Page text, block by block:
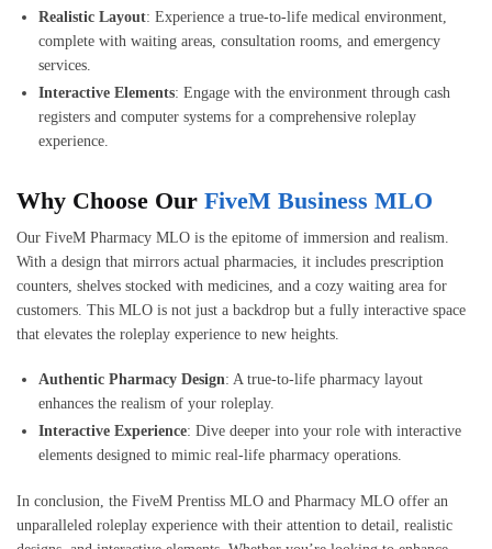
Realistic Layout: Experience a true-to-life medical environment,
complete with waiting areas, consultation rooms, and emergency
services.
Interactive Elements: Engage with the environment through cash
registers and computer systems for a comprehensive roleplay
experience.
Why Choose Our FiveM Business MLO
Our FiveM Pharmacy MLO is the epitome of immersion and realism.
With a design that mirrors actual pharmacies, it includes prescription
counters, shelves stocked with medicines, and a cozy waiting area for
customers. This MLO is not just a backdrop but a fully interactive space
that elevates the roleplay experience to new heights.
Authentic Pharmacy Design: A true-to-life pharmacy layout
enhances the realism of your roleplay.
Interactive Experience: Dive deeper into your role with interactive
elements designed to mimic real-life pharmacy operations.
In conclusion, the FiveM Prentiss MLO and Pharmacy MLO offer an
unparalleled roleplay experience with their attention to detail, realistic